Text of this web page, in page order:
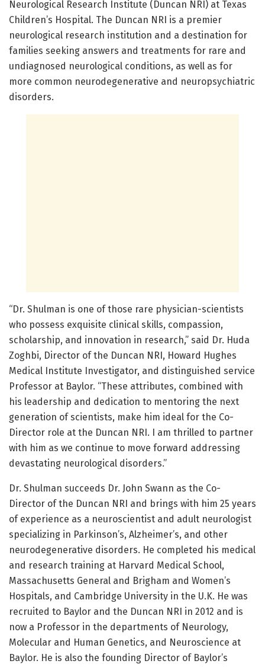
Neurological Research Institute (Duncan NRI) at Texas
Children’s Hospital. The Duncan NRI is a premier
neurological research institution and a destination for
families seeking answers and treatments for rare and
undiagnosed neurological conditions, as well as for
more common neurodegenerative and neuropsychiatric
disorders.
“Dr. Shulman is one of those rare physician-scientists
who possess exquisite clinical skills, compassion,
scholarship, and innovation in research,” said Dr. Huda
Zoghbi, Director of the Duncan NRI, Howard Hughes
Medical Institute Investigator, and distinguished service
Professor at Baylor. “These attributes, combined with
his leadership and dedication to mentoring the next
generation of scientists, make him ideal for the Co-
Director role at the Duncan NRI. I am thrilled to partner
with him as we continue to move forward addressing
devastating neurological disorders.”
Dr. Shulman succeeds Dr. John Swann as the Co-
Director of the Duncan NRI and brings with him 25 years
of experience as a neuroscientist and adult neurologist
specializing in Parkinson’s, Alzheimer’s, and other
neurodegenerative disorders. He completed his medical
and research training at Harvard Medical School,
Massachusetts General and Brigham and Women’s
Hospitals, and Cambridge University in the U.K. He was
recruited to Baylor and the Duncan NRI in 2012 and is
now a Professor in the departments of Neurology,
Molecular and Human Genetics, and Neuroscience at
Baylor. He is also the founding Director of Baylor’s